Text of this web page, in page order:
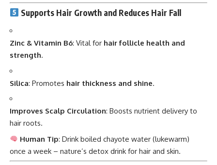
Supports Hair Growth and Reduces Hair Fall
Zinc & Vitamin B6: Vital for hair follicle health and
strength.
Silica: Promotes hair thickness and shine.
Improves Scalp Circulation: Boosts nutrient delivery to
hair roots.
Human Tip: Drink boiled chayote water (lukewarm)
once a week – nature’s detox drink for hair and skin.